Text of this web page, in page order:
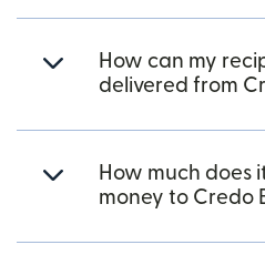
How can my
delivered from
How much does
money to Credo